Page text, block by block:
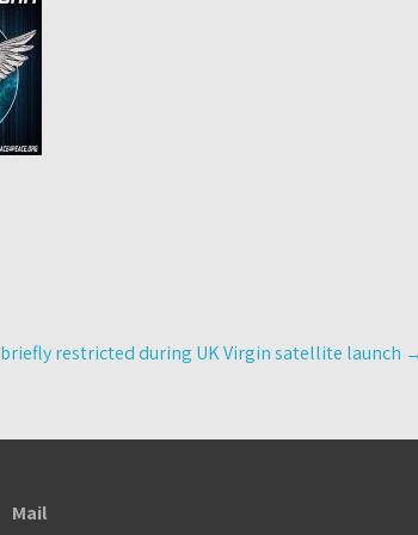
restricted during UK Virgin satellite launch
Mail